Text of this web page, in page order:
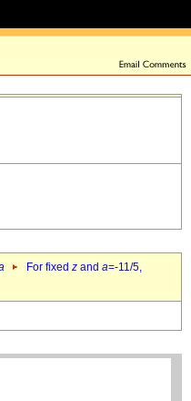
For fixed z and a=-11/5,